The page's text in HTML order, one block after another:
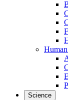
Science